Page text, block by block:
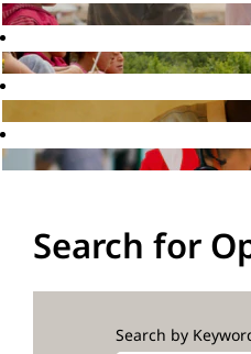
Search for
Search by